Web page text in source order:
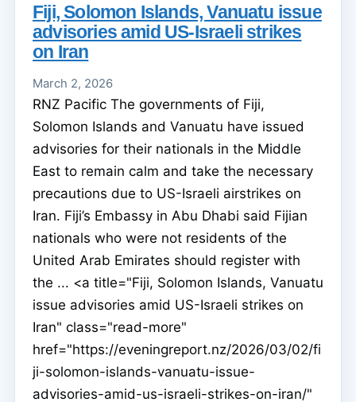
Fiji, Solomon Islands, Vanuatu issue
advisories amid US-Israeli strikes
on Iran
March 2, 2026
RNZ Pacific The governments of Fiji,
Solomon Islands and Vanuatu have issued
advisories for their nationals in the Middle
East to remain calm and take the necessary
precautions due to US-Israeli airstrikes on
Iran. Fiji’s Embassy in Abu Dhabi said Fijian
nationals who were not residents of the
United Arab Emirates should register with
the ... <a title="Fiji, Solomon Islands, Vanuatu
issue advisories amid US-Israeli strikes on
Iran" class="read-more"
href="https://eveningreport.nz/2026/03/02/fi
ji-solomon-islands-vanuatu-issue-
advisories-amid-us-israeli-strikes-on-iran/"